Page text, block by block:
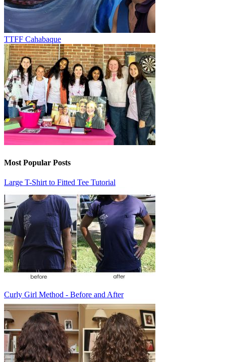
TTFF Cahabaque
Most Popular Posts
Large T-Shirt to Fitted Tee Tutorial
Curly Girl Method - Before and After